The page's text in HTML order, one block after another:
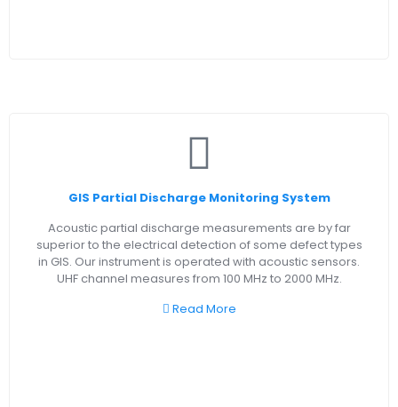
GIS Partial Discharge Monitoring System
Acoustic partial discharge measurements are by far
superior to the electrical detection of some defect types
in GIS. Our instrument is operated with acoustic sensors.
UHF channel measures from 100 MHz to 2000 MHz.
Read More